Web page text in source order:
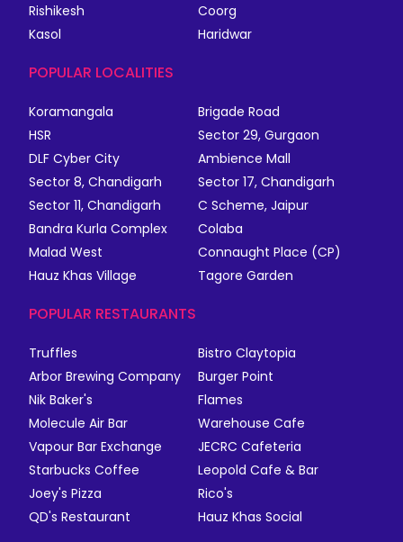
Rishikesh
Coorg
Kasol
Haridwar
POPULAR LOCALITIES
Koramangala
Brigade Road
HSR
Sector 29, Gurgaon
DLF Cyber City
Ambience Mall
Sector 8, Chandigarh
Sector 17, Chandigarh
Sector 11, Chandigarh
C Scheme, Jaipur
Bandra Kurla Complex
Colaba
Malad West
Connaught Place (CP)
Hauz Khas Village
Tagore Garden
POPULAR RESTAURANTS
Truffles
Bistro Claytopia
Arbor Brewing Company
Burger Point
Nik Baker's
Flames
Molecule Air Bar
Warehouse Cafe
Vapour Bar Exchange
JECRC Cafeteria
Starbucks Coffee
Leopold Cafe & Bar
Joey's Pizza
Rico's
QD's Restaurant
Hauz Khas Social